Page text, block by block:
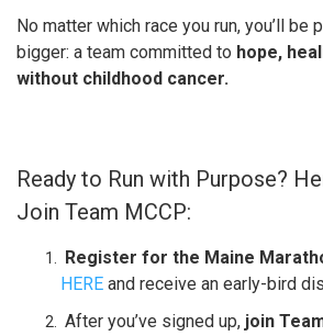
No matter which race you run, you’ll be
bigger: a team committed to hope,
without childhood cancer.
Ready to Run with Purpose?
Join Team MCCP:
Register for the Maine
HERE and receive an early-bird
After you’ve signed up, join